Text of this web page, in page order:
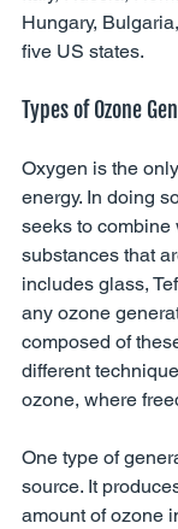
Hungary,
five US states.
Types of Ozone
Oxygen is the
energy. In doing
seeks to combine
substances that
includes glass,
any ozone
composed of
different
ozone, where
One type of
source. It
amount of ozone